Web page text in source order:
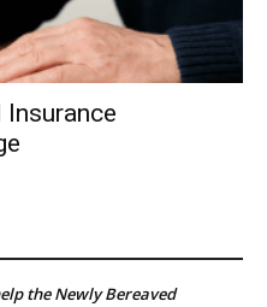
the Newly Bereaved